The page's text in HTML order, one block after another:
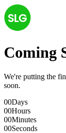
SLG
Coming
We're putting the
soon.
00Days
00Hours
00Minutes
00Seconds